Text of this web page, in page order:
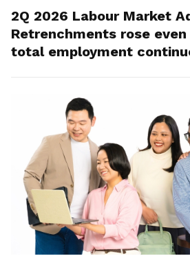
2Q 2026 Labour Market
Retrenchments rose
total employment